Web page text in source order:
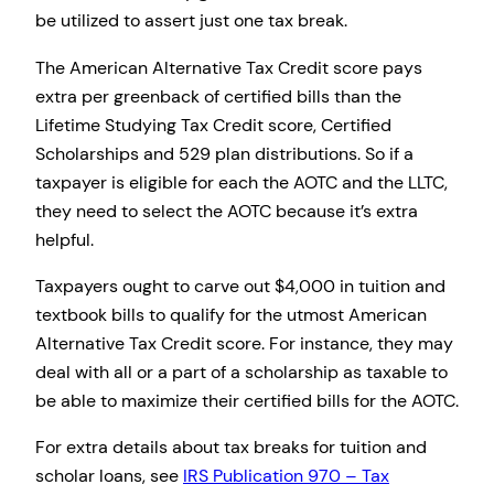
be utilized to assert just one tax break.
The American Alternative Tax Credit score pays
extra per greenback of certified bills than the
Lifetime Studying Tax Credit score, Certified
Scholarships and 529 plan distributions. So if a
taxpayer is eligible for each the AOTC and the LLTC,
they need to select the AOTC because it’s extra
helpful.
Taxpayers ought to carve out $4,000 in tuition and
textbook bills to qualify for the utmost American
Alternative Tax Credit score. For instance, they may
deal with all or a part of a scholarship as taxable to
be able to maximize their certified bills for the AOTC.
For extra details about tax breaks for tuition and
scholar loans, see IRS Publication 970 – Tax